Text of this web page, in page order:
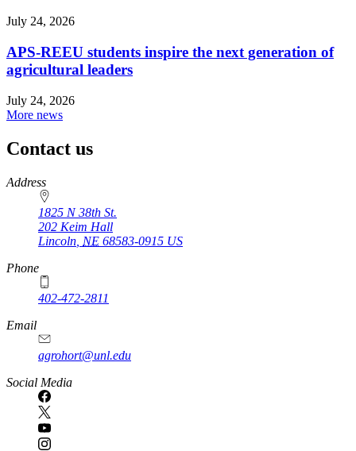
July 24, 2026
APS-REEU students inspire the next generation of
agricultural leaders
July 24, 2026
More news
Contact us
https://
www.unl.edu
Address
1825 N 38th St.
202 Keim Hall
Lincoln NE 68583-0915 US
Phone
402-472-2811
Email
agrohort@unl.edu
Social Media